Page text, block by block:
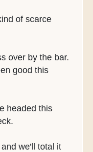
of scarce
over by the bar.
good this
headed this
we'll total it